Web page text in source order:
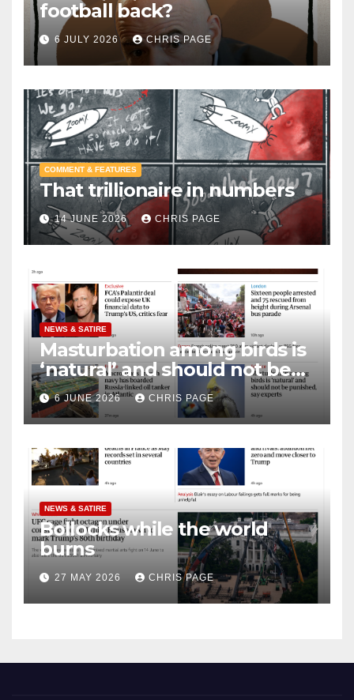
football back?
6 JULY 2026 CHRIS PAGE
COMMENT & FEATURES
That trillionaire in numbers
14 JUNE 2026 CHRIS PAGE
NEWS & SATIRE
Masturbation among birds is
‘natural’ and should not be
punished
6 JUNE 2026 CHRIS PAGE
NEWS & SATIRE
Bollocks while the world
burns
27 MAY 2026 CHRIS PAGE